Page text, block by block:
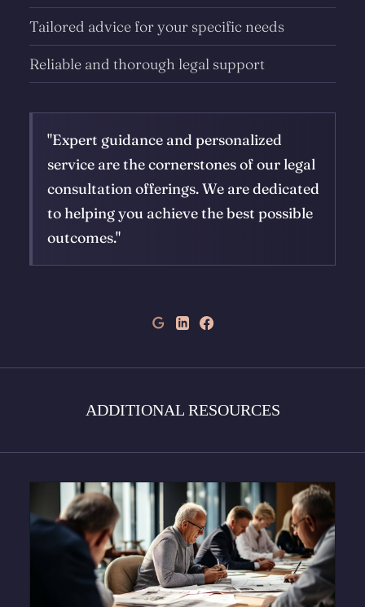
Tailored advice for your specific needs
Reliable and thorough legal support
"Expert guidance and personalized
service are the cornerstones of our legal
consultation offerings. We are dedicated
to helping you achieve the best possible
outcomes."
ADDITIONAL RESOURCES